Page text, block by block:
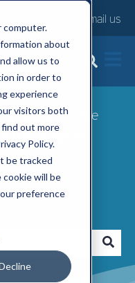
computer.
about
allow us to
in order to
experience
visitors both
out more
Policy.
be tracked
will be
preference
Email us
latest flexible
the range of
by
the search